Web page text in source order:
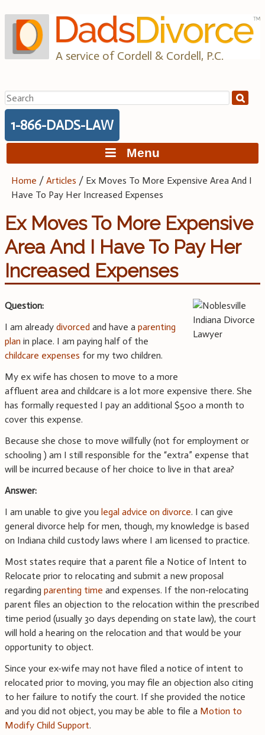
to
content
A service of Cordell & Cordell, P.C.
Search
for:
1-866-DADS-LAW
Menu
Home /Articles / Ex Moves To More Expensive Area And I
Have To Pay Her Increased Expenses
Ex Moves To More Expensive
Area And I Have To Pay Her
Increased Expenses
Question:
I am already divorced and have a parenting
plan in place. I am paying half of the
childcare expenses for my two children.
My ex wife has chosen to move to a more
affluent area and childcare is a lot more expensive there. She
has formally requested I pay an additional $500 a month to
cover this expense.
Because she chose to move willfully (not for employment or
schooling ) am I still responsible for the “extra” expense that
will be incurred because of her choice to live in that area?
Answer:
I am unable to give you legal advice on divorce. I can give
general divorce help for men, though, my knowledge is based
on Indiana child custody laws where I am licensed to practice.
Most states require that a parent file a Notice of Intent to
Relocate prior to relocating and submit a new proposal
regarding parenting time and expenses. If the non-relocating
parent files an objection to the relocation within the prescribed
time period (usually 30 days depending on state law), the court
will hold a hearing on the relocation and that would be your
opportunity to object.
Since your ex-wife may not have filed a notice of intent to
relocated prior to moving, you may file an objection also citing
to her failure to notify the court. If she provided the notice
and you did not object, you may be able to file a Motion to
Modify Child Support.